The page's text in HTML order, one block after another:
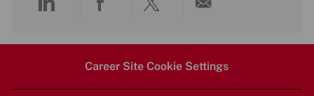
Share
LinkedIn
Share
Facebook
Share
twitteremail
Career Site Cookie Settings